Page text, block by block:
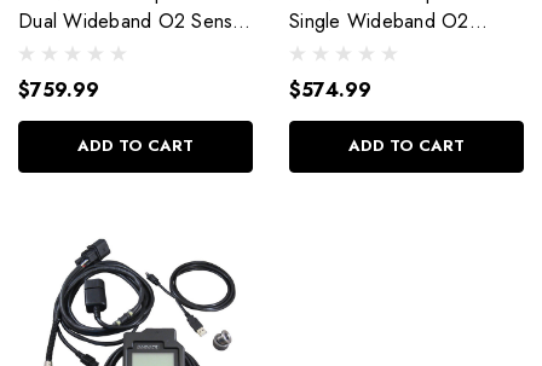
Dual Wideband O2 Sensor
Kit 38070
$759.99
ADD TO CART
Single Wideband O2
Sensor Kit 38060
$574.99
ADD TO CART